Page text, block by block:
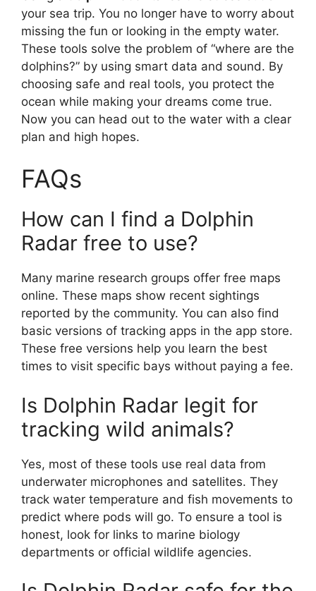
your sea trip. You no longer have to worry about
missing the fun or looking in the empty water.
These tools solve the problem of “where are the
dolphins?” by using smart data and sound. By
choosing safe and real tools, you protect the
ocean while making your dreams come true.
Now you can head out to the water with a clear
plan and high hopes.
FAQs
How can I find a Dolphin
Radar free to use?
Many marine research groups offer free maps
online. These maps show recent sightings
reported by the community. You can also find
basic versions of tracking apps in the app store.
These free versions help you learn the best
times to visit specific bays without paying a fee.
Is Dolphin Radar legit for
tracking wild animals?
Yes, most of these tools use real data from
underwater microphones and satellites. They
track water temperature and fish movements to
predict where pods will go. To ensure a tool is
honest, look for links to marine biology
departments or official wildlife agencies.